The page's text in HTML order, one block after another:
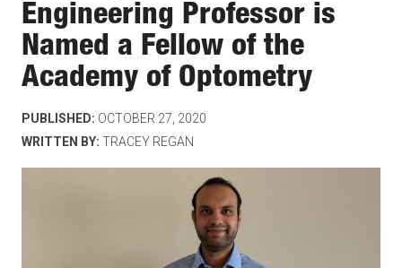
Engineering Professor is
Named a Fellow of the
Academy of Optometry
PUBLISHED: OCTOBER 27, 2020
WRITTEN BY: TRACEY REGAN